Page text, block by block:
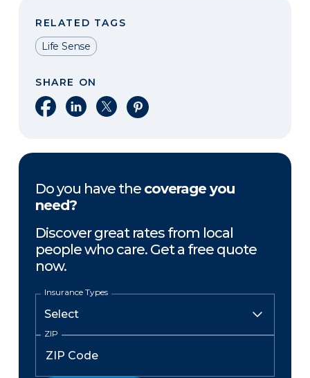
RELATED TAGS
Life Sense
SHARE ON
Share on Facebook
Share on LinkedIn
Share on XShare on Pinterest
Do you have the coverage you
need?
Discover great rates from local
people who care. Get a free quote
now.
Insurance Types
ZIP